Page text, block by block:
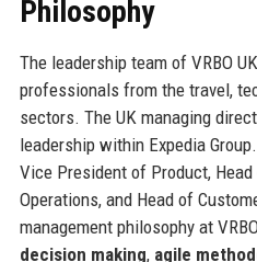
Philosophy
The leadership team of VRBO
professionals from the travel,
sectors. The UK managing
leadership within Expedia
Vice President of Product,
Operations, and Head of
management philosophy at
decision making, agile